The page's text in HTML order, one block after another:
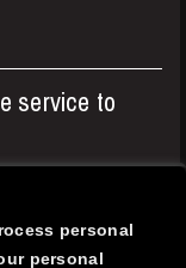
service to
to all
ticket.
personal
personal